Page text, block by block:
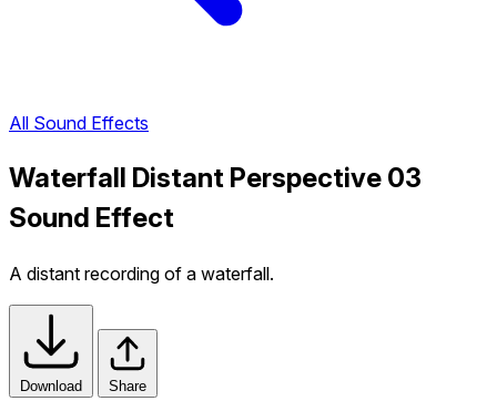
All Sound Effects
Waterfall Distant Perspective 03
Sound Effect
A distant recording of a waterfall.
Download Share